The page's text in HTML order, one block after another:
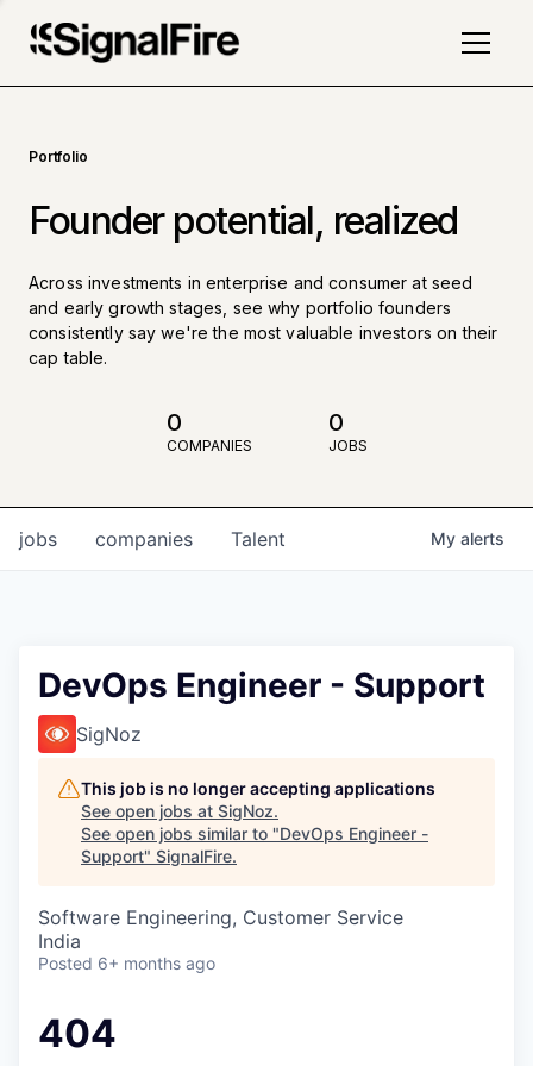
Portfolio
Founder potential, realized
Across investments in enterprise and consumer at seed
and early growth stages, see why portfolio founders
consistently say we're the most valuable investors on their
cap table.
0
COMPANIES
0
JOBS
jobs companies Talent My alerts
DevOps Engineer - Support
SigNoz
This job is no longer accepting applications
See open jobs at SigNoz.
See open jobs similar to "DevOps Engineer -
Support" SignalFire.
Software Engineering, Customer Service
India
Posted 6+ months ago
404